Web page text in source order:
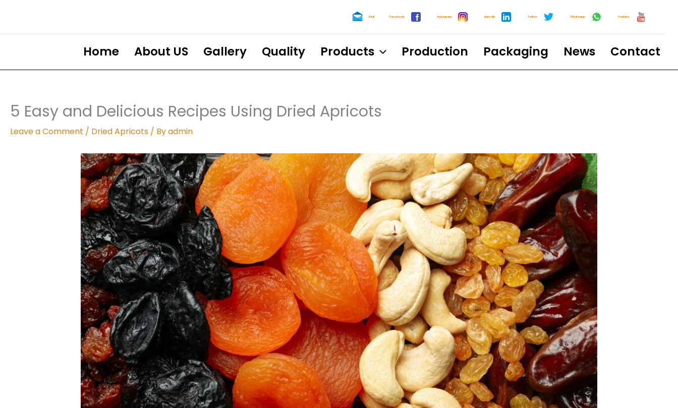
Mail Facebook Instagram LinkedIn Twitter Whatsapp Youtube
Home About US Gallery Quality Products Production Packaging News Contact
5 Easy and Delicious Recipes Using Dried Apricots
Leave a Comment / Dried Apricots / Byadmin